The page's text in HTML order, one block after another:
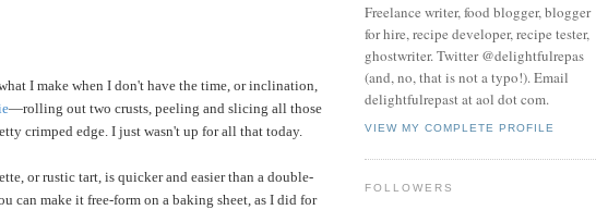
I make when I don't have the time, or inclination,
—rolling out two crusts, peeling and slicing all those
crimped edge. I just wasn't up for all that today.
or rustic tart, is quicker and easier than a double-
can make it free-form on a baking sheet, as I did for
Freelance writer, food blogger, blogger
for hire, recipe developer, recipe tester,
ghostwriter. Twitter @delightfulrepas
(and, no, that is not a typo!). Email
delightfulrepast at aol dot com.
VIEW MY COMPLETE PROFILE
FOLLOWERS